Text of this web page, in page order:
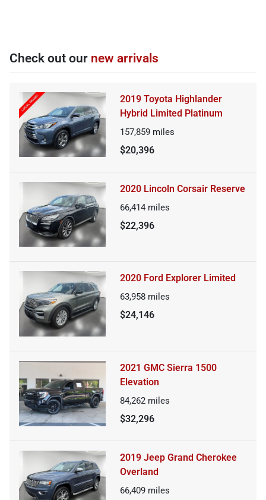
Check out our new arrivals
2019 Toyota Highlander
Hybrid Limited Platinum
157,859 miles
$20,396
2020 Lincoln Corsair Reserve
66,414 miles
$22,396
2020 Ford Explorer Limited
63,958 miles
$24,146
2021 GMC Sierra 1500
Elevation
84,262 miles
$32,296
2019 Jeep Grand Cherokee
Overland
66,409 miles